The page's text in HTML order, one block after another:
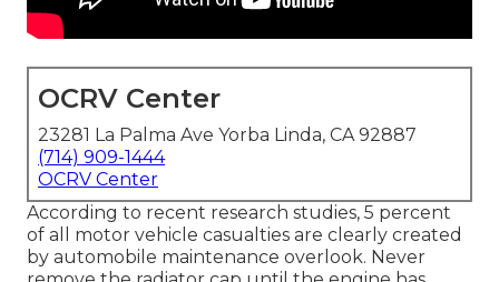
OCRV Center
23281 La Palma Ave Yorba Linda, CA 92887
(714) 909-1444
OCRV Center
According to recent research studies, 5 percent
of all motor vehicle casualties are clearly created
by automobile maintenance overlook. Never